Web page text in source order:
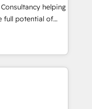
Marketing +
🏆 +350
helping
full potential of
due to poor
teams
so it